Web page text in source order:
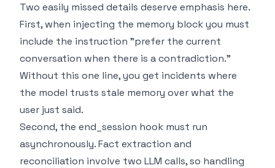
Two easily missed details deserve emphasis here.
First, when injecting the memory block you must
include the instruction "prefer the current
conversation when there is a contradiction."
Without this one line, you get incidents where
the model trusts stale memory over what the
user just said.
Second, the end_session hook must run
asynchronously. Fact extraction and
reconciliation involve two LLM calls, so handling